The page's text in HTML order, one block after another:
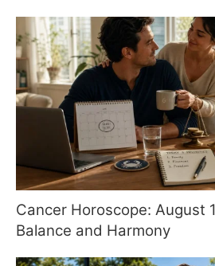
Cancer Horoscope: August
Balance and Harmony